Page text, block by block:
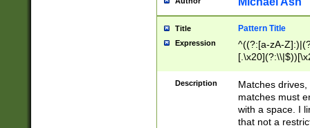
Title Pattern Title
Expression
^((?:[a-zA-
.]$)[\x20-
{2,15}))?$
Description
Matches
matches must
with a space. I
that not a